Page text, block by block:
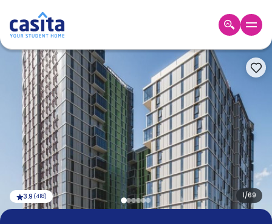
Home ZH
登
入
Booking
Accommodation
About
us
Blog
Refer
And
Earn
Become
1/69
3.9 (418)